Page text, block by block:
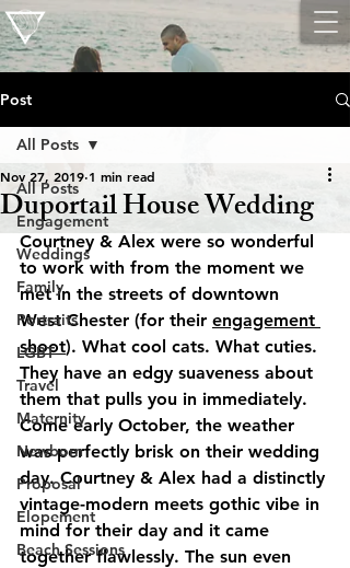
Post
All Posts
Engagement
Weddings
Family
Portraits
LGBT
Travel
Maternity
Newborn
Proposal
Elopement
Beach Sessions
All Posts
Duportail House Wedding
Nov 27, 2019 1 min read
Courtney & Alex were so wonderful
to work with from the moment we
met in the streets of downtown
West Chester (for their engagement
shoot). What cool cats. What cuties.
They have an edgy suaveness about
them that pulls you in immediately.
Come early October, the weather
was perfectly brisk on their wedding
day. Courtney & Alex had a distinctly
vintage-modern meets gothic vibe in
mind for their day and it came
together flawlessly. The sun even